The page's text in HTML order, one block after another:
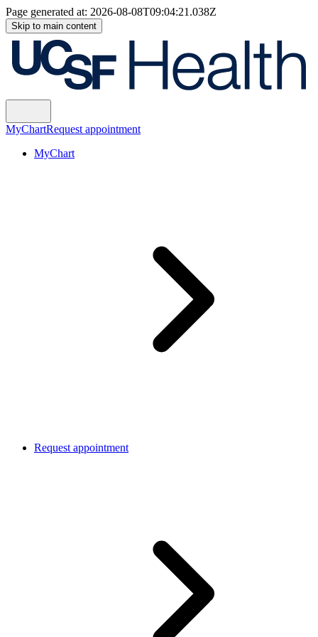
Page generated at: 2026-08-08T09:04:21.038Z
Skip to main content
MyChartRequest appointment
MyChart
Request appointment